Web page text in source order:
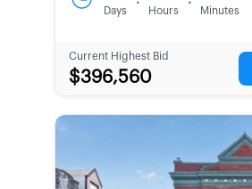
Days Hours Minutes
Current Highest Bid
$396,560